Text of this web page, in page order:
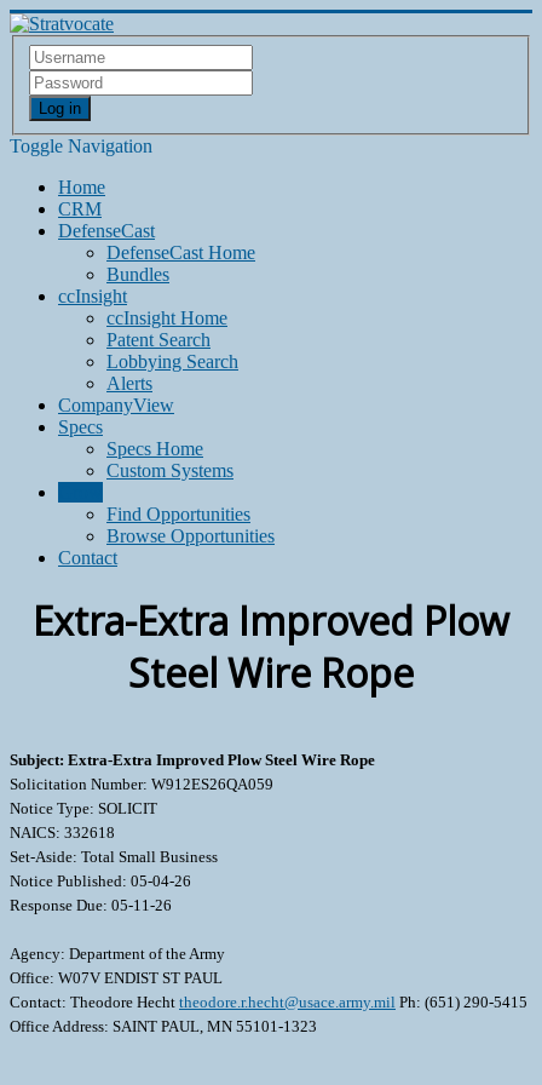
Log in
Toggle Navigation
Home
CRM
DefenseCast
DefenseCast Home
Bundles
ccInsight
ccInsight Home
Patent Search
Lobbying Search
Alerts
CompanyView
Specs
Specs Home
Custom Systems
Find Opportunities
Browse Opportunities
Contact
Extra-Extra Improved Plow
Steel Wire Rope
Subject: Extra-Extra Improved Plow Steel Wire Rope
Solicitation Number: W912ES26QA059
Notice Type: SOLICIT
NAICS: 332618
Set-Aside: Total Small Business
Notice Published: 05-04-26
Response Due: 05-11-26
Agency: Department of the Army
Office: W07V ENDIST ST PAUL
Contact: Theodore Hecht theodore.r.hecht@usace.army.mil Ph: (651) 290-5415
Office Address: SAINT PAUL, MN 55101-1323